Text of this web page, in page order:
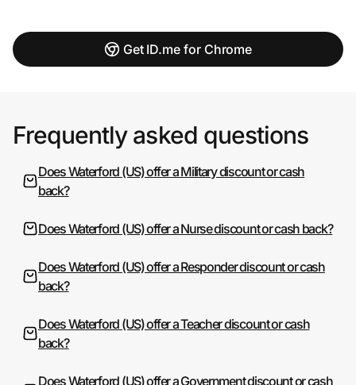
Get ID.me for Chrome
Frequently asked questions
Does Waterford (US) offer a Military discount or cash
back?
Does Waterford (US) offer a Nurse discount or cash back?
Does Waterford (US) offer a Responder discount or cash
back?
Does Waterford (US) offer a Teacher discount or cash
back?
Does Waterford (US) offer a Government discount or cash